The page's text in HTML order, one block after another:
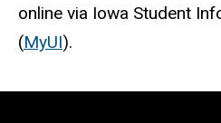
online via Iowa Student
(MyUI).